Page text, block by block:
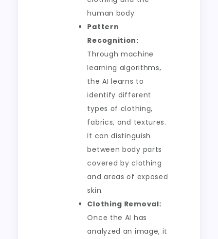
human body.
Pattern
Recognition:
Through machine
learning algorithms,
the AI learns to
identify different
types of clothing,
fabrics, and textures.
It can distinguish
between body parts
covered by clothing
and areas of exposed
skin.
Clothing Removal:
Once the AI has
analyzed an image, it